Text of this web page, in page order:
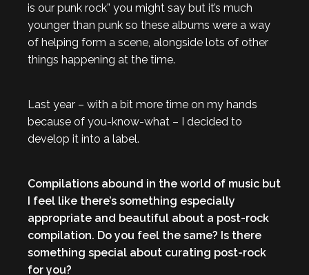
is our punk rock” you might say but it’s much
younger than punk so these albums were a way
of helping form a scene, alongside lots of other
things happening at the time.
Last year – with a bit more time on my hands
because of you-know-what – I decided to
develop it into a label.
Compilations abound in the world of music but
I feel like there’s something especially
appropriate and beautiful about a post-rock
compilation. Do you feel the same? Is there
something special about curating post-rock
for you?